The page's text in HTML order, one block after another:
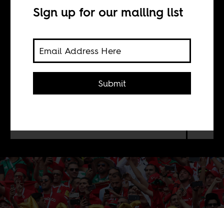
Charlotte Morlie
The reality of any society, any nation,
Sign up for our mailing list
Submit